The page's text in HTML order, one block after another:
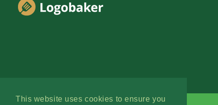
This website uses cookies to ensure you